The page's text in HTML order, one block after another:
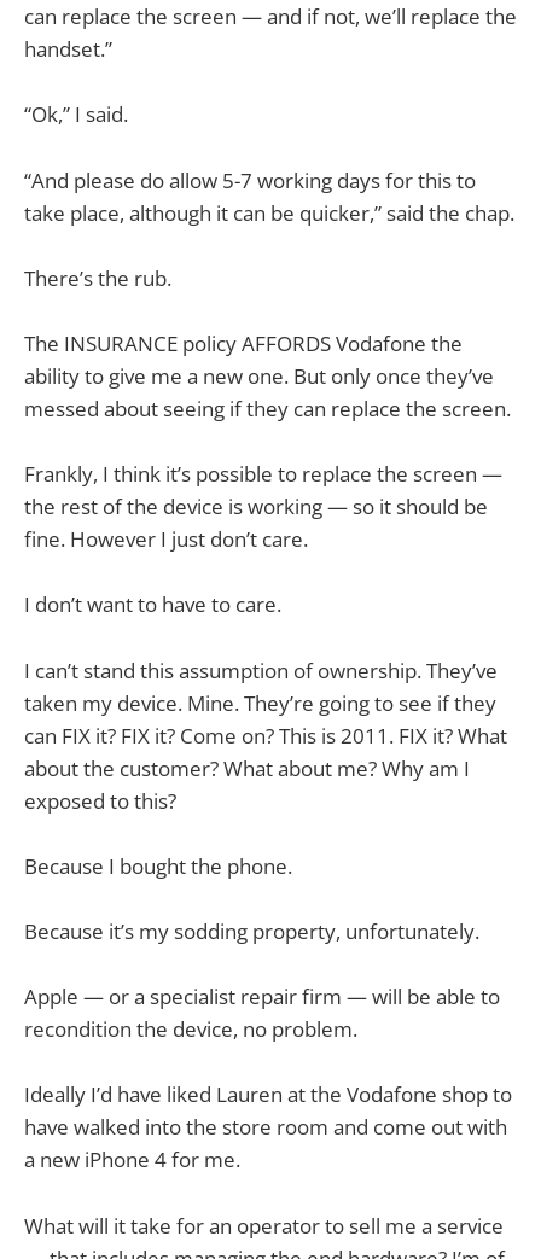
can replace the screen — and if not, we’ll replace the
handset.”
“Ok,” I said.
“And please do allow 5-7 working days for this to
take place, although it can be quicker,” said the chap.
There’s the rub.
The INSURANCE policy AFFORDS Vodafone the
ability to give me a new one. But only once they’ve
messed about seeing if they can replace the screen.
Frankly, I think it’s possible to replace the screen —
the rest of the device is working — so it should be
fine. However I just don’t care.
I don’t want to have to care.
I can’t stand this assumption of ownership. They’ve
taken my device. Mine. They’re going to see if they
can FIX it? FIX it? Come on? This is 2011. FIX it? What
about the customer? What about me? Why am I
exposed to this?
Because I bought the phone.
Because it’s my sodding property, unfortunately.
Apple — or a specialist repair firm — will be able to
recondition the device, no problem.
Ideally I’d have liked Lauren at the Vodafone shop to
have walked into the store room and come out with
a new iPhone 4 for me.
What will it take for an operator to sell me a service